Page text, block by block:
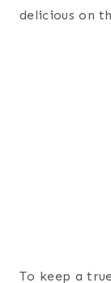
delicious on
To keep a